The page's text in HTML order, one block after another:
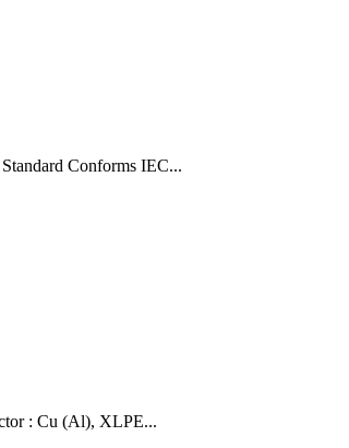
Conforms IEC...
: Cu (Al), XLPE...